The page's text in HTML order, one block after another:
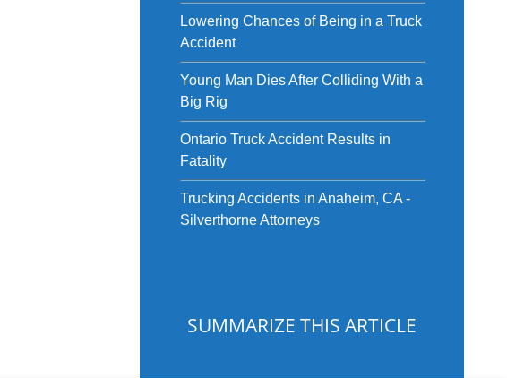
Lowering Chances of Being in a Truck
Accident
Young Man Dies After Colliding With a
Big Rig
Ontario Truck Accident Results in
Fatality
Trucking Accidents in Anaheim, CA -
Silverthorne Attorneys
SUMMARIZE THIS ARTICLE